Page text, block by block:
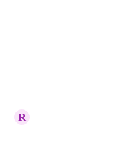
group to a service
only after. The pane
be accessible when
R
That's be great
deploy or a forced
stand a chance